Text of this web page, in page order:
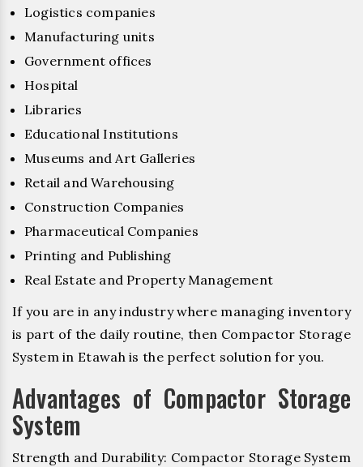
Logistics companies
Manufacturing units
Government offices
Hospital
Libraries
Educational Institutions
Museums and Art Galleries
Retail and Warehousing
Construction Companies
Pharmaceutical Companies
Printing and Publishing
Real Estate and Property Management
If you are in any industry where managing inventory
is part of the daily routine, then Compactor Storage
System in Etawah is the perfect solution for you.
Advantages of Compactor Storage
System
Strength and Durability: Compactor Storage System